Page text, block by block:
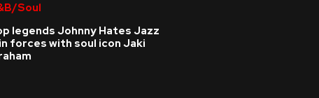
Soul
legends Johnny Hates Jazz
forces with soul icon Jaki